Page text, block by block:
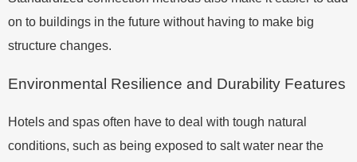
on to buildings in the future without having to make big
structure changes.
Environmental Resilience and Durability Features
Hotels and spas often have to deal with tough natural
conditions, such as being exposed to salt water near the